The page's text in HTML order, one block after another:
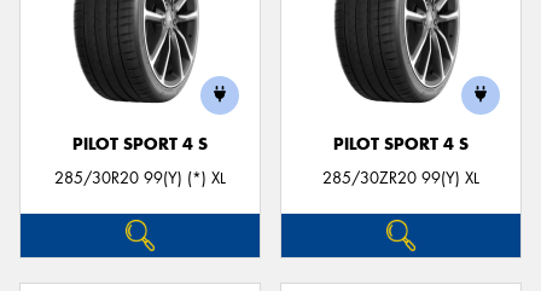
PILOT SPORT 4 S
285/30R20 99(Y) (*) XL
PILOT SPORT 4 S
285/30ZR20 99(Y) XL